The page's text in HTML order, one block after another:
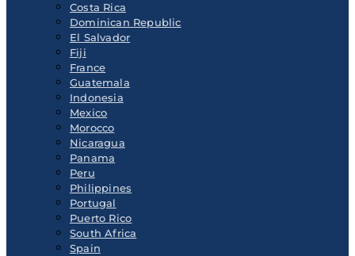
Costa Rica
Dominican Republic
El Salvador
Fiji
France
Guatemala
Indonesia
Mexico
Morocco
Nicaragua
Panama
Peru
Philippines
Portugal
Puerto Rico
South Africa
Spain